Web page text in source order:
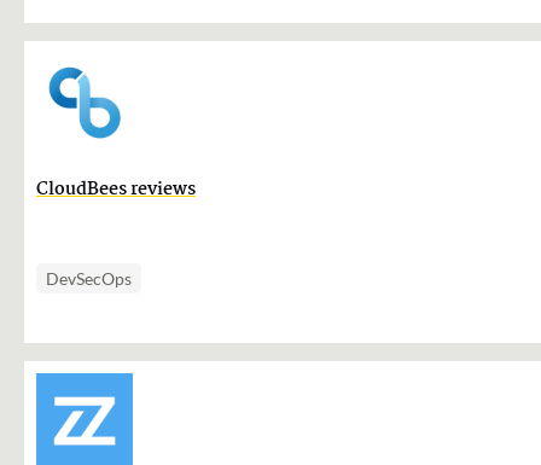
CloudBees reviews
DevSecOps